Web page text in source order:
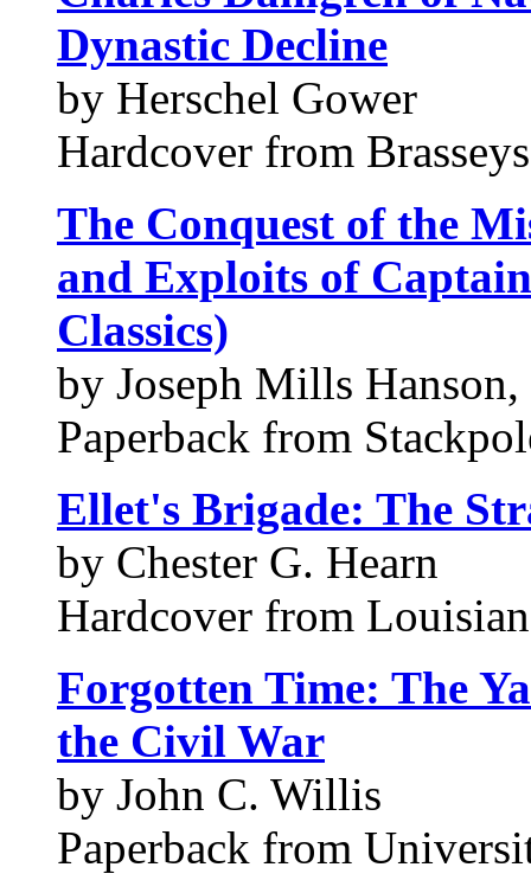
Dynastic Decline
by Herschel Gower
Hardcover from
The Conquest of the
and Exploits of
Classics)
by Joseph Mills
Paperback from
Ellet's Brigade: The
by Chester G. Hearn
Hardcover from
Forgotten Time: The
the Civil War
by John C. Willis
Paperback from